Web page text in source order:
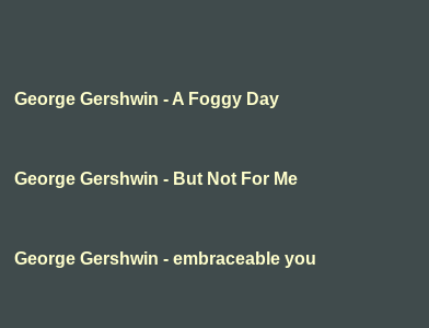
George Gershwin - A Foggy Day
George Gershwin - But Not For Me
George Gershwin - embraceable you